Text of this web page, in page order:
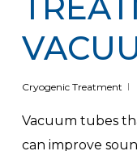
Cryogenic Treatment
Vacuum tubes
can improve